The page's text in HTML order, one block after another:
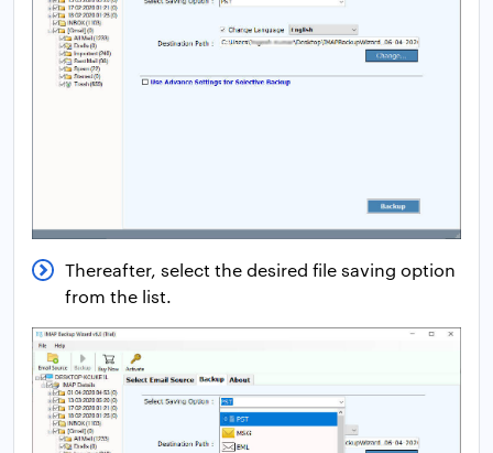
Thereafter, select the desired file saving option
from the list.